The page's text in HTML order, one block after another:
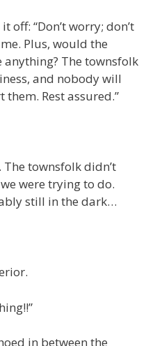
off: “Don’t worry; don’t
Plus, would the
anything? The townsfolk
and nobody will
them. Rest assured.”
townsfolk didn’t
were trying to do.
still in the dark…
in between the